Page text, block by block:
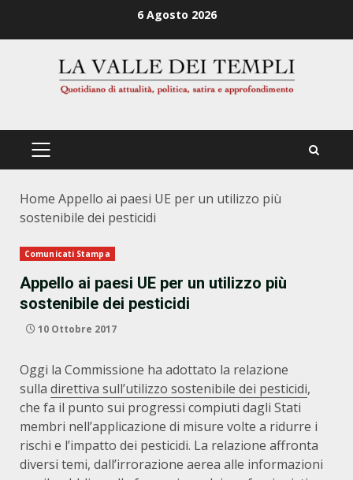
6 Agosto 2026
PRIMÄRES
Home Appello ai paesi UE per un utilizzo più
sostenibile dei pesticidi
Comunicati Stampa
Appello ai paesi UE per un utilizzo più
sostenibile dei pesticidi
10 Ottobre 2017
Oggi la Commissione ha adottato la relazione
sulla direttiva sull’utilizzo sostenibile dei pesticidi,
che fa il punto sui progressi compiuti dagli Stati
membri nell’applicazione di misure volte a ridurre i
rischi e l’impatto dei pesticidi. La relazione affronta
diversi temi, dall’irrorazione aerea alle informazioni